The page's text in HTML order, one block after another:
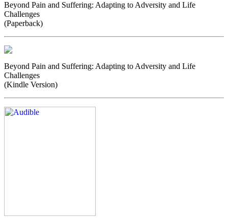
Beyond Pain and Suffering: Adapting to Adversity and Life
Challenges
(Paperback)
Beyond Pain and Suffering: Adapting to Adversity and Life
Challenges
(Kindle Version)